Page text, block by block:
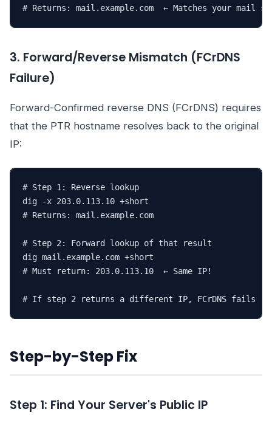
# Returns: mail.example.com  ← Matches your mail
3. Forward/Reverse Mismatch (FCrDNS
Failure)
Forward-Confirmed reverse DNS (FCrDNS) requires
that the PTR hostname resolves back to the original
IP:
# Step 1: Reverse lookup
dig -x 203.0.113.10 +short
# Returns: mail.example.com
# Step 2: Forward lookup of that result
dig mail.example.com +short
# Must return: 203.0.113.10  ← Same IP!
# If step 2 returns a different IP, FCrDNS fails
Step-by-Step Fix
Step 1: Find Your Server's Public IP